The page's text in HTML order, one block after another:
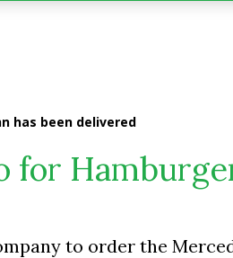
has been delivered
for
to order the